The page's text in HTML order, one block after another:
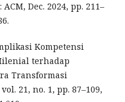
Dec. 2024, pp. 211–
Kompetensi
terhadap
Transformasi
21, no. 1, pp. 87–109,